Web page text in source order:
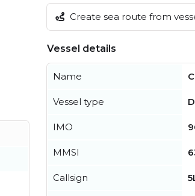
Create sea route from
Vessel details
Name
Vessel type
IMO
MMSI
Callsign